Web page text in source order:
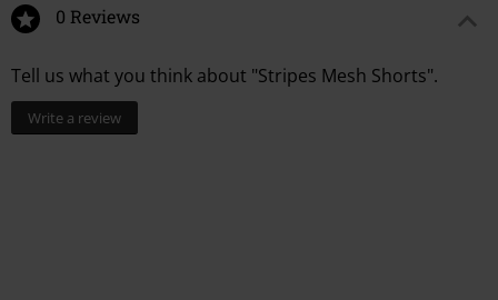
0 Reviews
Tell us what you think about "Stripes Mesh Shorts".
Write a review